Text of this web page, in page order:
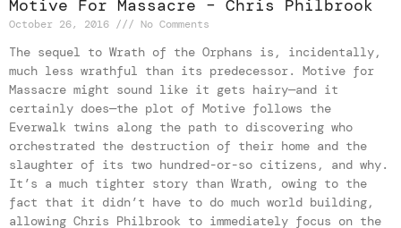
Motive For Massacre – Chris Philbrook
October 26, 2016 No Comments
The sequel to Wrath of the Orphans is, incidentally,
much less wrathful than its predecessor. Motive for
Massacre might sound like it gets hairy—and it
certainly does—the plot of Motive follows the
Everwalk twins along the path to discovering who
orchestrated the destruction of their home and the
slaughter of its two hundred-or-so citizens, and why.
It’s a much tighter story than Wrath, owing to the
fact that it didn’t have to do much world building,
allowing Chris Philbrook to immediately focus on the